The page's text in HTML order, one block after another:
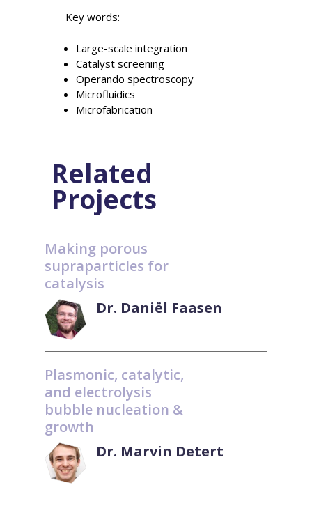
Key words:
Large-scale integration
Catalyst screening
Operando spectroscopy
Microfluidics
Microfabrication
Related
Projects
Making porous
supraparticles for
catalysis
Dr. Daniël Faasen
Plasmonic, catalytic,
and electrolysis
bubble nucleation &
growth
Dr. Marvin Detert